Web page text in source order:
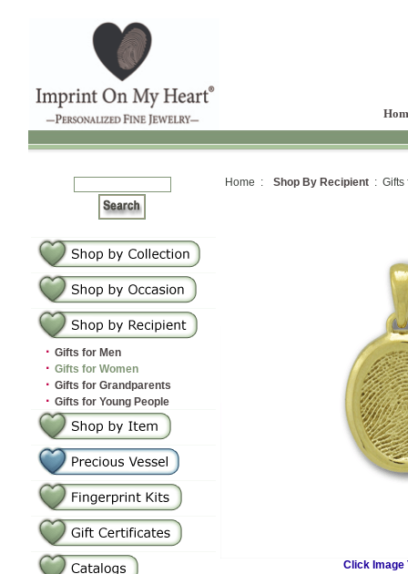
· Gifts for Men
· Gifts for Women
· Gifts for Grandparents
· Gifts for Young People
Home : Shop By Recipient : Gifts
Click Image